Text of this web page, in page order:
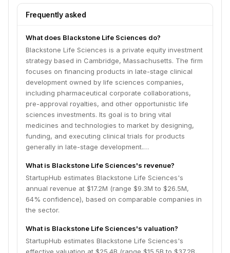
sciences investments. Its goal is to bring vital
medicines and technologies to market by designing,
generally in late-stage development. They collaborate
with pharmaceutical, biotech, and medical technology
companies to address unmet medical needs and fill a
funding void in the industry.
Frequently asked
What does Blackstone Life Sciences do?
Blackstone Life Sciences is a private equity investment
strategy based in Cambridge, Massachusetts. The firm
focuses on financing products in late-stage clinical
development owned by life sciences companies,
including pharmaceutical corporate collaborations,
pre-approval royalties, and other opportunistic life
sciences investments. Its goal is to bring vital
medicines and technologies to market by designing,
funding, and executing clinical trials for products
generally in late-stage development.…
What is Blackstone Life Sciences's revenue?
StartupHub estimates Blackstone Life Sciences's
annual revenue at $17.2M (range $9.3M to $26.5M,
64% confidence), based on comparable companies in
the sector.
What is Blackstone Life Sciences's valuation?
StartupHub estimates Blackstone Life Sciences's